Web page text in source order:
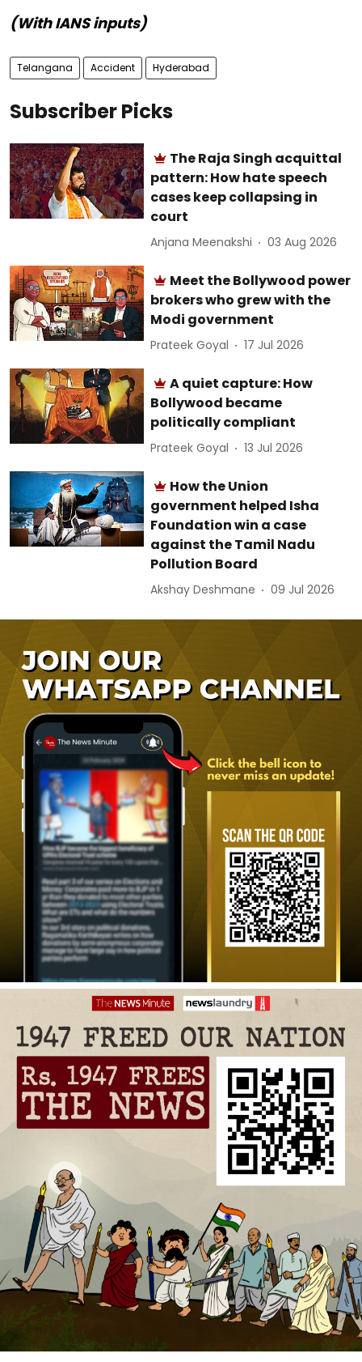
(With IANS inputs)
Telangana Accident Hyderabad
Subscriber Picks
The Raja Singh acquittal
pattern: How hate speech
cases keep collapsing in
court
Anjana Meenakshi 03 Aug 2026
Meet the Bollywood power
brokers who grew with the
Modi government
Prateek Goyal 17 Jul 2026
A quiet capture: How
Bollywood became
politically compliant
Prateek Goyal 13 Jul 2026
How the Union
government helped Isha
Foundation win a case
against the Tamil Nadu
Pollution Board
Akshay Deshmane 09 Jul 2026